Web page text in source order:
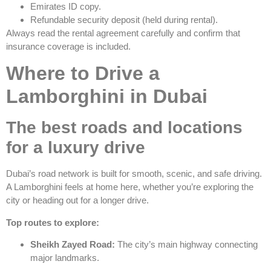
Emirates ID copy.
Refundable security deposit (held during rental).
Always read the rental agreement carefully and confirm that
insurance coverage is included.
Where to Drive a
Lamborghini in Dubai
The best roads and locations
for a luxury drive
Dubai’s road network is built for smooth, scenic, and safe driving.
A Lamborghini feels at home here, whether you’re exploring the
city or heading out for a longer drive.
Top routes to explore:
Sheikh Zayed Road: The city’s main highway connecting
major landmarks.